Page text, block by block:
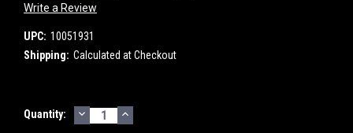
Write a Review
UPC: 10051931
Shipping: Calculated at Checkout
Current
Quantity: DECREASE
QUANTITY:
INCREASE
QUANTITY: